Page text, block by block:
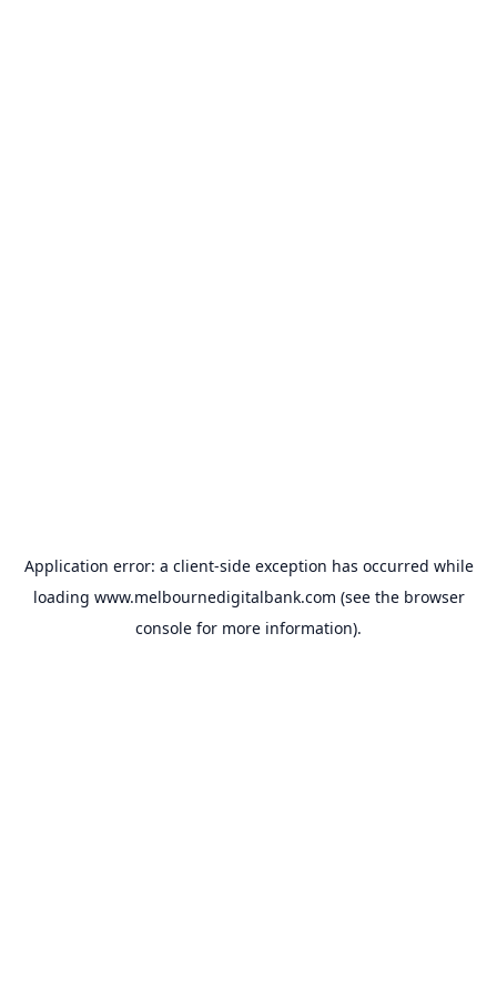
Application error: a client-side exception has occurred while
loading www.melbournedigitalbank.com (see the browser
console for more information).